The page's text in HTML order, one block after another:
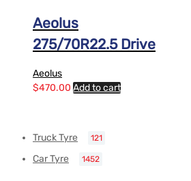
Aeolus
275/70R22.5 Drive
Aeolus
$470.00 Add to cart
Truck Tyre 121
Car Tyre 1452